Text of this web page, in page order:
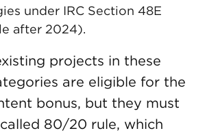
under IRC Section 48E
after 2024).
projects in these
are eligible for the
bonus, but they must
80/20 rule, which